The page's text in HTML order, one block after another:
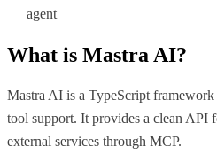
agent
What is Mastra AI?
Mastra AI is a TypeScript
tool support. It provides a clean API
external services through MCP.